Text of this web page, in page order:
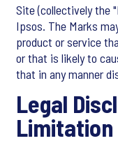
Site (collectively the
Ipsos. The Marks
product or service
or that is likely to
that in any manner
Legal